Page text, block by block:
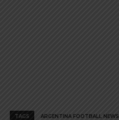
TAGS ARGENTINA FOOTBALL NEWS